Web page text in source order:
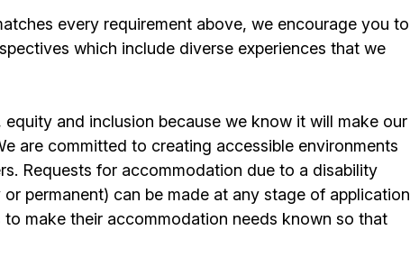
every requirement above, we encourage you to
which include diverse experiences that we
and inclusion because we know it will make our
are committed to creating accessible environments
Requests for accommodation due to a disability
permanent) can be made at any stage of application
make their accommodation needs known so that